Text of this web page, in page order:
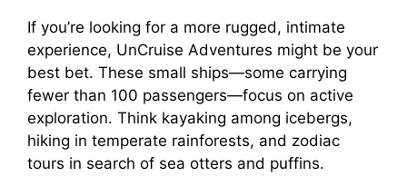
If you’re looking for a more rugged, intimate
experience, UnCruise Adventures might be your
best bet. These small ships—some carrying
fewer than 100 passengers—focus on active
exploration. Think kayaking among icebergs,
hiking in temperate rainforests, and zodiac
tours in search of sea otters and puffins.